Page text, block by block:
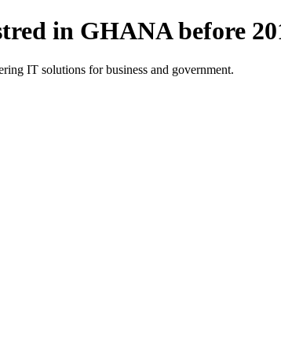
in GHANA before
IT solutions for business and government.